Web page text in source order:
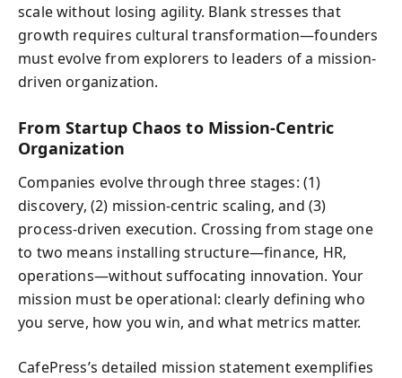
scale without losing agility. Blank stresses that
growth requires cultural transformation—founders
must evolve from explorers to leaders of a mission-
driven organization.
From Startup Chaos to Mission-Centric
Organization
Companies evolve through three stages: (1)
discovery, (2) mission-centric scaling, and (3)
process-driven execution. Crossing from stage one
to two means installing structure—finance, HR,
operations—without suffocating innovation. Your
mission must be operational: clearly defining who
you serve, how you win, and what metrics matter.
CafePress’s detailed mission statement exemplifies